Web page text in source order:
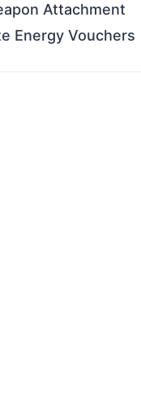
Attachment
Energy Vouchers